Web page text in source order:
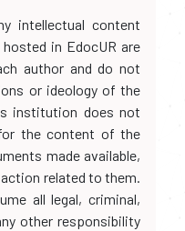
intellectual content
in EdocUR are
author and do not
or ideology of the
institution does not
the content of the
made available,
related to them.
all legal, criminal,
other responsibility